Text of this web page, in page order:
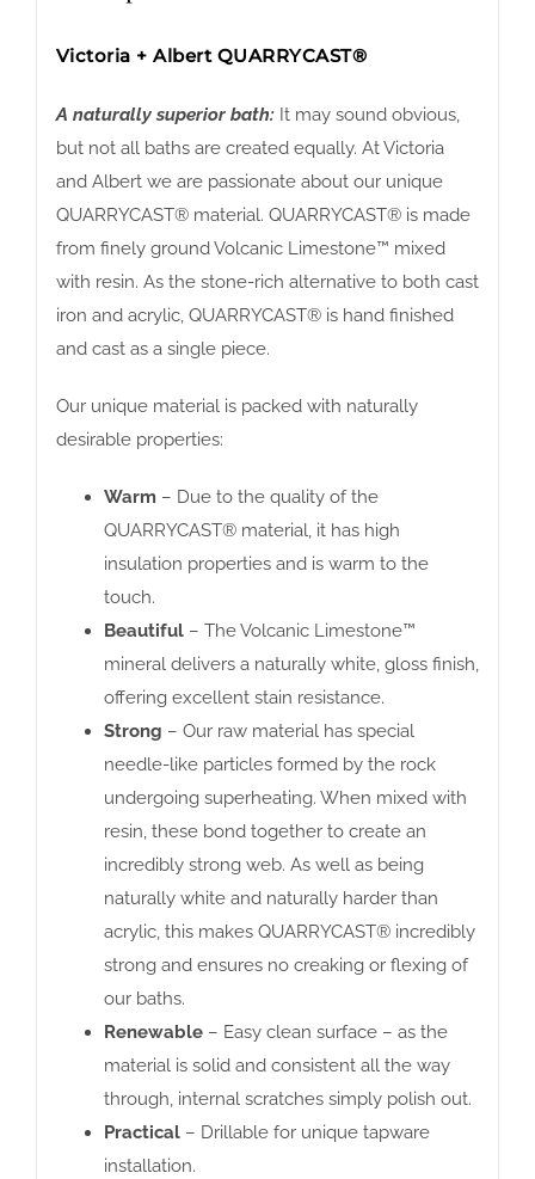
Victoria + Albert QUARRYCAST®
A naturally superior bath:It may sound obvious,
but not all baths are created equally. At Victoria
and Albert we are passionate about our unique
QUARRYCAST® material. QUARRYCAST® is made
from finely ground Volcanic Limestone™ mixed
with resin. As the stone-rich alternative to both cast
iron and acrylic, QUARRYCAST® is hand finished
and cast as a single piece.
Our unique material is packed with naturally
desirable properties:
Warm – Due to the quality of the
QUARRYCAST® material, it has high
insulation properties and is warm to the
touch.
Beautiful– The Volcanic Limestone™
mineral delivers a naturally white, gloss finish,
offering excellent stain resistance.
Strong – Our raw material has special
needle-like particles formed by the rock
undergoing superheating. When mixed with
resin, these bond together to create an
incredibly strong web. As well as being
naturally white and naturally harder than
acrylic, this makes QUARRYCAST® incredibly
strong and ensures no creaking or flexing of
our baths.
Renewable– Easy clean surface – as the
material is solid and consistent all the way
through, internal scratches simply polish out.
Practical– Drillable for unique tapware
installation.